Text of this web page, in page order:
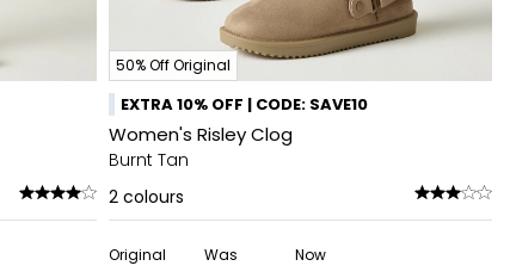
50% Off Original
EXTRA 10% OFF | CODE: SAVE10
Women's Risley Clog
Burnt Tan
2 colours
Original Was Now